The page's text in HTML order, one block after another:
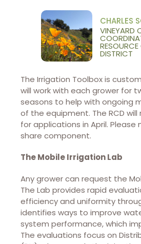
CHARLES
VINEYARD
DISTRICT
The Irrigation Toolbox is
will work with each grower for
seasons to help with ongoing
of the equipment. The RCD
for applications in April.
share component.
The Mobile Irrigation Lab
Any grower can request the
The Lab provides rapid
efficiency and uniformity
identifies ways to improve
system performance, which
The evaluations focus on